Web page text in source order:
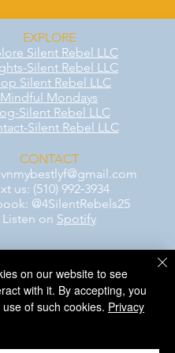
EXPLORE
Silent Rebel LLC
Silent Rebel LLC
Silent Rebel LLC
Mindful Mondays
Silent Rebel LLC
Silent Rebel LLC
CONTACT
us: (510) 992‑3934
@4SilentRebels25
Listen on Spotify
Take a listen
MONTHS
Awareness — May 1 – May
on our website to see
with it. By accepting, you
of such cookies. Privacy